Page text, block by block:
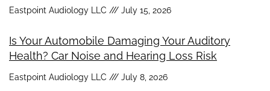
Eastpoint Audiology LLC July 15, 2026
Is Your Automobile Damaging Your Auditory
Health? Car Noise and Hearing Loss Risk
Eastpoint Audiology LLC July 8, 2026